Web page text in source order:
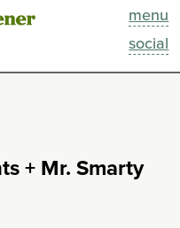
menu
social
+ Mr. Smarty